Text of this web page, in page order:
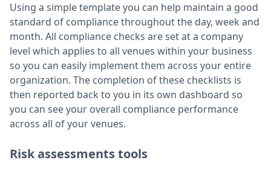
Using a simple template you can help maintain a good
standard of compliance throughout the day, week and
month. All compliance checks are set at a company
level which applies to all venues within your business
so you can easily implement them across your entire
organization. The completion of these checklists is
then reported back to you in its own dashboard so
you can see your overall compliance performance
across all of your venues.
Risk assessments tools